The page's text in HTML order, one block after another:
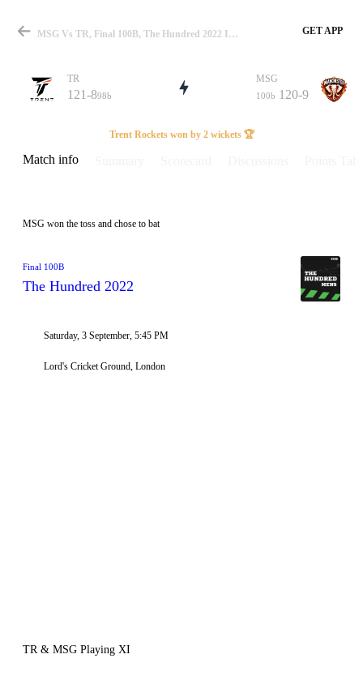
Match
Details
MSG Vs TR, Final 100B, The Hundred 2022 Info, Weather Report, Pitch Report & Playing XI GET APP
TR
121-898b
MSG
100b 120-9
Trent Rockets won by 2 wickets 🏆
Match info
MSG won the toss and chose to bat
Final 100B
The Hundred 2022
Saturday, 3 September, 5:45 PM
Lord's Cricket Ground, London
TR & MSG Playing XI